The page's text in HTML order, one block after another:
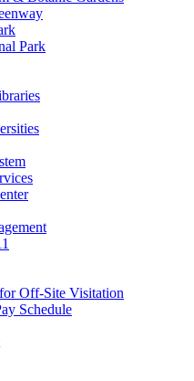
Park
Off-Site Visitation
Schedule